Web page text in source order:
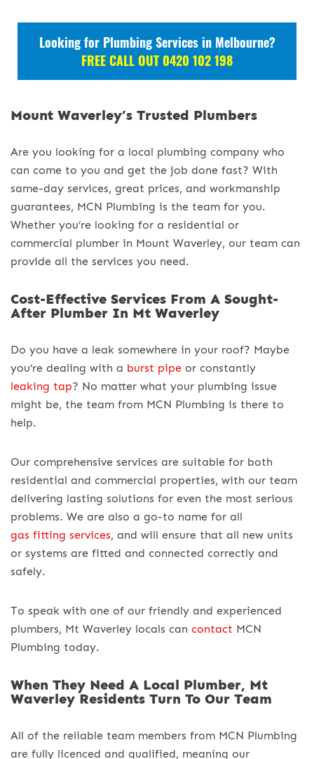
Looking for Plumbing Services in Melbourne?
FREE CALL OUT 0420 102 198
Mount Waverley’s Trusted Plumbers
Are you looking for a local plumbing company who
can come to you and get the job done fast? With
same-day services, great prices, and workmanship
guarantees, MCN Plumbing is the team for you.
Whether you’re looking for a residential or
commercial plumber in Mount Waverley, our team can
provide all the services you need.
Cost-Effective Services From A Sought-
After Plumber In Mt Waverley
Do you have a leak somewhere in your roof? Maybe
you’re dealing with a burst pipe or constantly
leaking tap? No matter what your plumbing issue
might be, the team from MCN Plumbing is there to
help.
Our comprehensive services are suitable for both
residential and commercial properties, with our team
delivering lasting solutions for even the most serious
problems. We are also a go-to name for all
gas fitting services, and will ensure that all new units
or systems are fitted and connected correctly and
safely.
To speak with one of our friendly and experienced
plumbers, Mt Waverley locals can contact MCN
Plumbing today.
When They Need A Local Plumber, Mt
Waverley Residents Turn To Our Team
All of the reliable team members from MCN Plumbing
are fully licenced and qualified, meaning our